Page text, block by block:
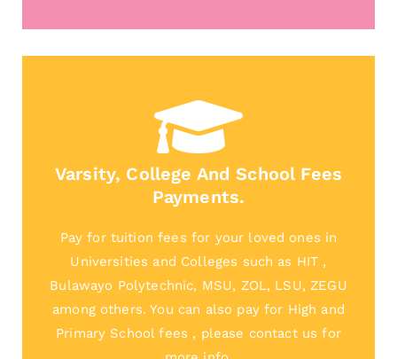
Varsity, College And School Fees
Payments.
Pay for tuition fees for your loved ones in
Universities and Colleges such as HIT ,
Bulawayo Polytechnic, MSU, ZOL, LSU, ZEGU
among others. You can also pay for High and
Primary School fees , please contact us for